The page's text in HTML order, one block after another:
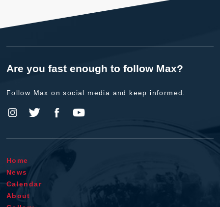
Are you fast enough to follow Max?
Follow Max on social media and keep informed.
Home
News
Calendar
About